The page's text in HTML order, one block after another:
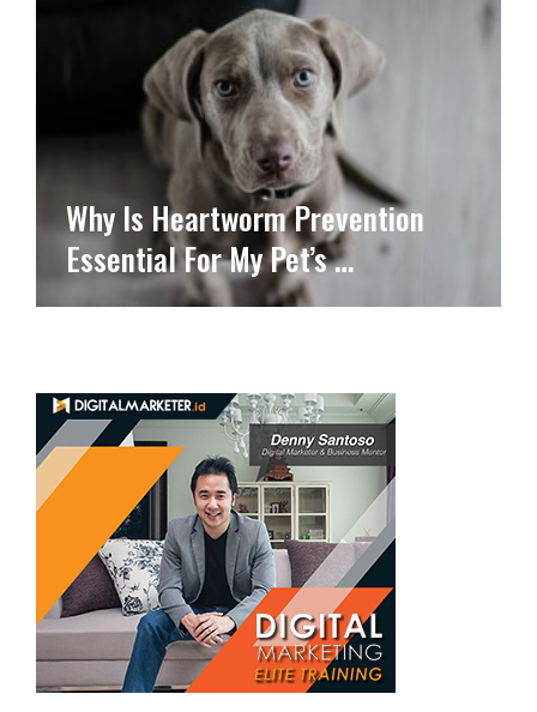
Why Is Heartworm Prevention
Essential For My Pet’s …